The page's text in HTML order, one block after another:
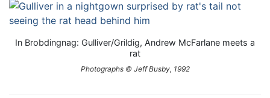
In Brobdingnag: Gulliver/Grildig, Andrew McFarlane meets a
rat
Photographs © Jeff Busby, 1992